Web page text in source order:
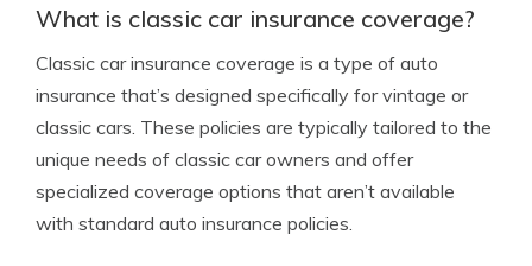
What is classic car insurance coverage?
Classic car insurance coverage is a type of auto
insurance that’s designed specifically for vintage or
classic cars. These policies are typically tailored to the
unique needs of classic car owners and offer
specialized coverage options that aren’t available
with standard auto insurance policies.